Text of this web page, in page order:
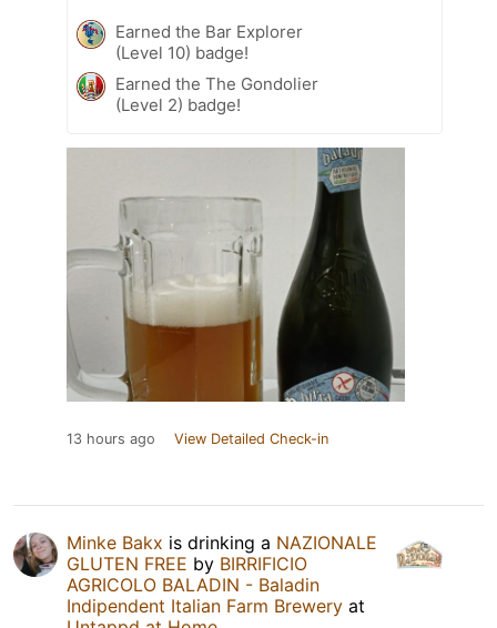
Earned the Bar Explorer
(Level 10) badge!
Earned the The Gondolier
(Level 2) badge!
13 hours ago View Detailed Check-in
Minke Bakx is drinking a NAZIONALE
GLUTEN FREE by BIRRIFICIO
AGRICOLO BALADIN - Baladin
Indipendent Italian Farm Brewery at